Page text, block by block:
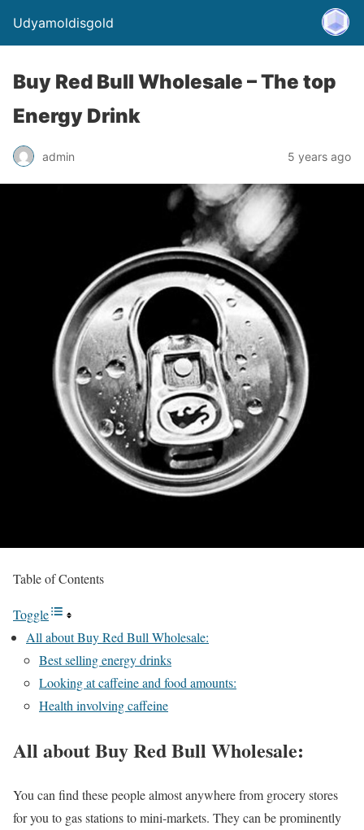
Udyamoldisgold
Buy Red Bull Wholesale – The top
Energy Drink
admin 5 years ago
Table of Contents
Toggle
All about Buy Red Bull Wholesale:
Best selling energy drinks
Looking at caffeine and food amounts:
Health involving caffeine
All about Buy Red Bull Wholesale:
You can find these people almost anywhere from grocery stores
for you to gas stations to mini-markets. They can be prominently